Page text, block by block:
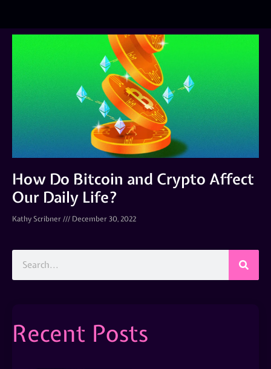
How Do Bitcoin and Crypto Affect
Our Daily Life?
Kathy Scribner December 30, 2022
Recent Posts